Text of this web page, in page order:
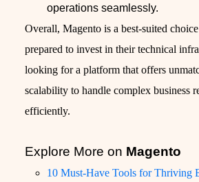
operations seamlessly.
Overall, Magento is a best-suited
prepared to invest in their technical
looking for a platform that offers
scalability to handle complex business
efficiently.
Explore More on Magento
10 Must-Have Tools for Thriving